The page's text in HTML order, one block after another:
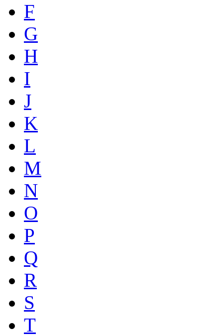
F
G
H
I
J
K
L
M
N
O
P
Q
R
S
T